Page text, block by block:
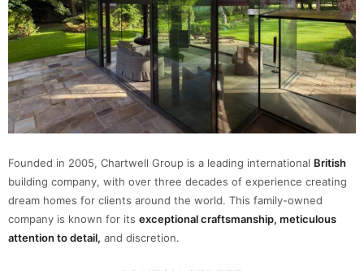
Founded in 2005, Chartwell Group is a leading international British
building company, with over three decades of experience creating
dream homes for clients around the world. This family-owned
company is known for its exceptional craftsmanship, meticulous
attention to detail, and discretion.